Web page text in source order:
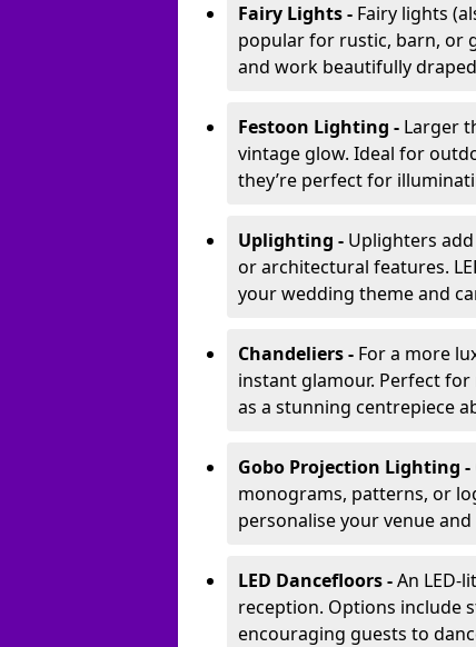
Fairy Lights - Fairy lights
popular for rustic, barn, or
and work beautifully
Festoon Lighting - Larger
vintage glow. Ideal for
they’re perfect for
Uplighting - Uplighters
or architectural features.
your wedding theme and
Chandeliers - For a more
instant glamour. Perfect
as a stunning centrepiece
Gobo Projection Lighting -
monograms, patterns, or
personalise your venue
LED Dancefloors -An LED-
reception. Options include
encouraging guests to